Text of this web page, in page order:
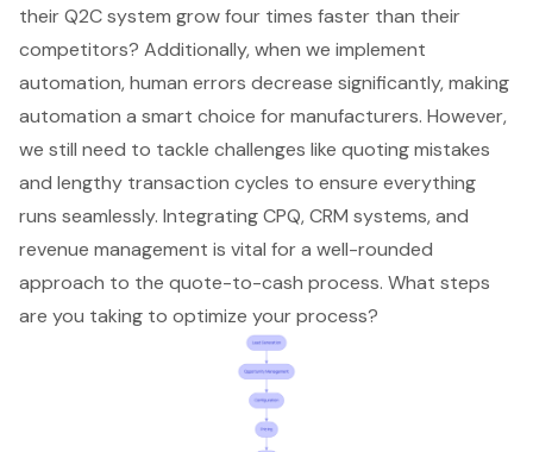
their Q2C system grow four times faster than their
competitors? Additionally, when we implement
automation, human errors decrease significantly, making
automation a smart choice for manufacturers. However,
we still need to tackle challenges like quoting mistakes
and lengthy transaction cycles to ensure everything
runs seamlessly. Integrating CPQ, CRM systems, and
revenue management is vital for a well-rounded
approach to the quote-to-cash process. What steps
are you taking to optimize your process?